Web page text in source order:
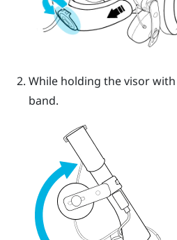
While holding the visor
band.